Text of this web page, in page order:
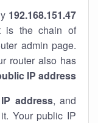
192.168.151.47
is a
is the chain of
admin page.
router also has
IP address
address, and
Your public IP